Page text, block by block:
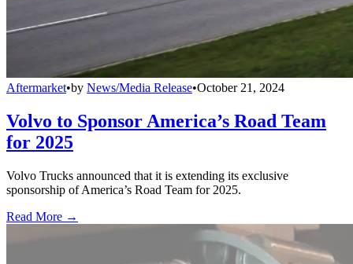
Aftermarket•by News/Media Release•October 21, 2024
Volvo to Sponsor America’s Road Team
for 2025
Volvo Trucks announced that it is extending its exclusive
sponsorship of America’s Road Team for 2025.
Read More →